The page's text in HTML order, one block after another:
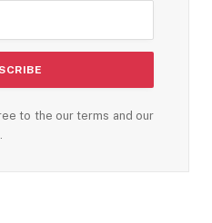
to the our terms and our